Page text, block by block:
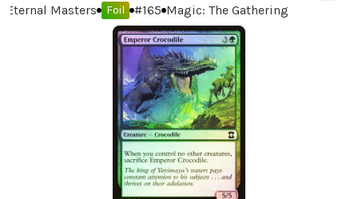
Eternal Masters Foil #165 Magic: The Gathering